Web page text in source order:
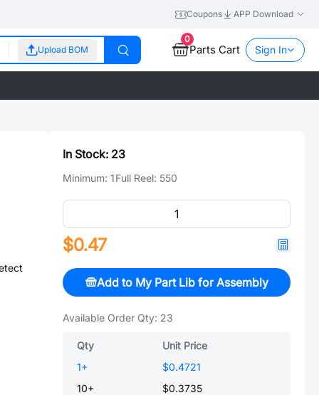
Coupons APP Download
Upload BOM
0
Parts Cart Sign In
In Stock: 23
Minimum: 1Full Reel: 550
$0.47
Add to My Part Lib for Assembly
Available Order Qty: 23
Qty
Unit Price
1+
$0.4721
10+
$0.3735